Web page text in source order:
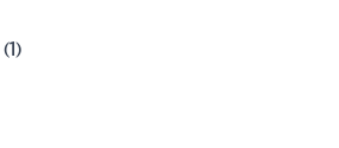
(1)